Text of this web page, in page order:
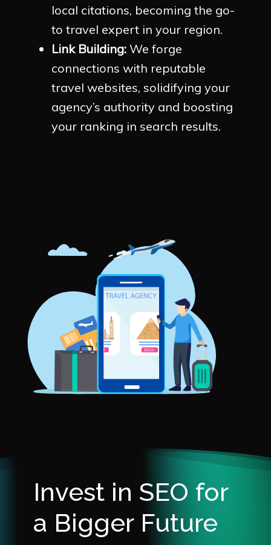
local citations, becoming the go-
to travel expert in your region.
Link Building:We forge
connections with reputable
travel websites, solidifying your
agency’s authority and boosting
your ranking in search results.
Invest in SEO for
a Bigger Future